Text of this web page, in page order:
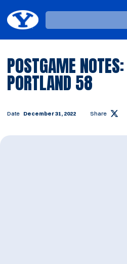
Loading…
POSTGAME
PORTLAND 58
Date December 31, 2022 Share Twitter